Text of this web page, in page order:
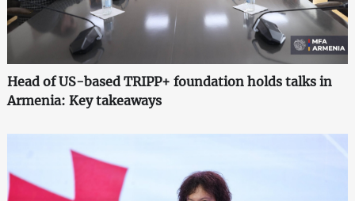
Head of US-based TRIPP+ foundation holds talks in
Armenia: Key takeaways